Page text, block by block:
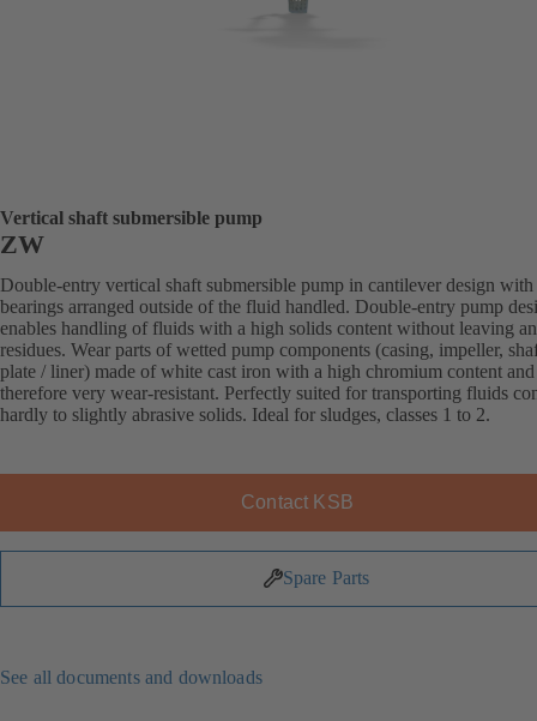
Vertical shaft submersible pump
ZW
Double-entry vertical shaft submersible pump in cantilever design with
bearings arranged outside of the fluid handled. Double-entry pump
enables handling of fluids with a high solids content without leaving
residues. Wear parts of wetted pump components (casing, impeller,
plate / liner) made of white cast iron with a high chromium content and
therefore very wear-resistant. Perfectly suited for transporting fluids
hardly to slightly abrasive solids. Ideal for sludges, classes 1 to 2.
Contact KSB
Spare Parts
See all documents and downloads